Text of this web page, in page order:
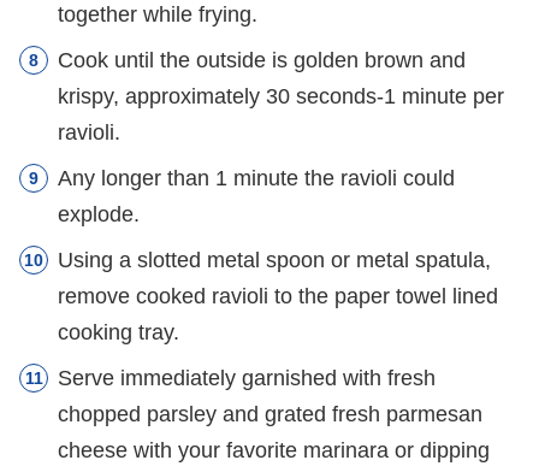
together while frying.
Cook until the outside is golden brown and
krispy, approximately 30 seconds-1 minute per
ravioli.
Any longer than 1 minute the ravioli could
explode.
Using a slotted metal spoon or metal spatula,
remove cooked ravioli to the paper towel lined
cooking tray.
Serve immediately garnished with fresh
chopped parsley and grated fresh parmesan
cheese with your favorite marinara or dipping